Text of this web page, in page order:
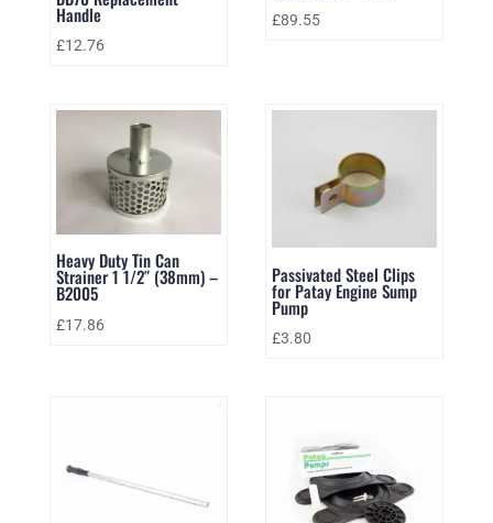
Handle
£12.76
£89.55
Heavy Duty Tin Can
Strainer 1 1/2″ (38mm) –
B2005
£17.86
Passivated Steel Clips
for Patay Engine Sump
Pump
£3.80